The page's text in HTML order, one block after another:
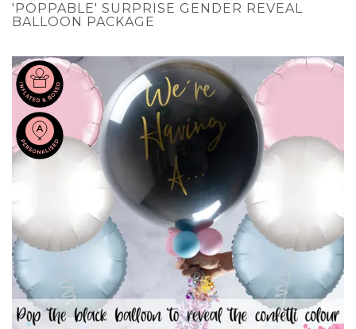
'POPPABLE' SURPRISE GENDER REVEAL
BALLOON PACKAGE